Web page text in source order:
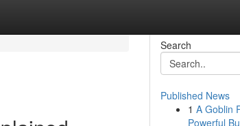
Search
Published News
1 A Goblin
Powerful